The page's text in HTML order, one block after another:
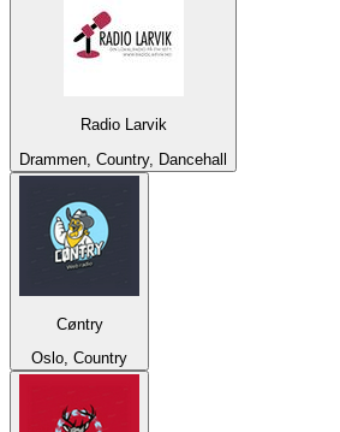
Radio Larvik
Drammen, Country, Dancehall
Cøntry
Oslo, Country